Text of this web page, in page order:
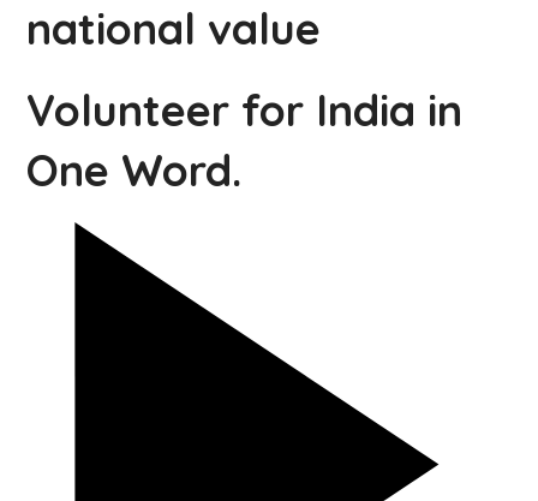
national value
Volunteer for India in
One Word.